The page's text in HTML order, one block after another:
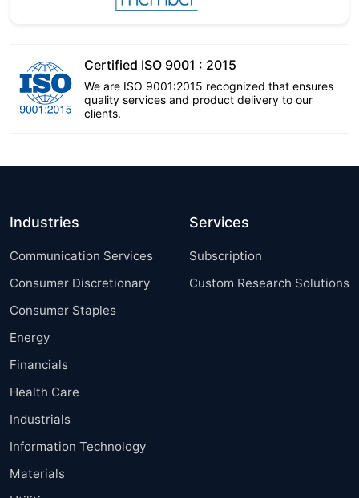
Certified ISO 9001 : 2015
We are ISO 9001:2015 recognized that ensures
quality services and product delivery to our
clients.
Industries
Communication Services
Consumer Discretionary
Consumer Staples
Energy
Financials
Health Care
Industrials
Information Technology
Materials
Services
Subscription
Custom Research Solutions